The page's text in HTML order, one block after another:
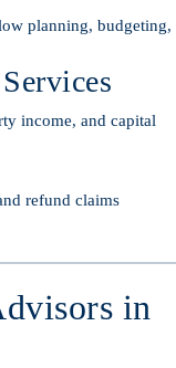
planning, budgeting,
income, and capital
refund claims
in